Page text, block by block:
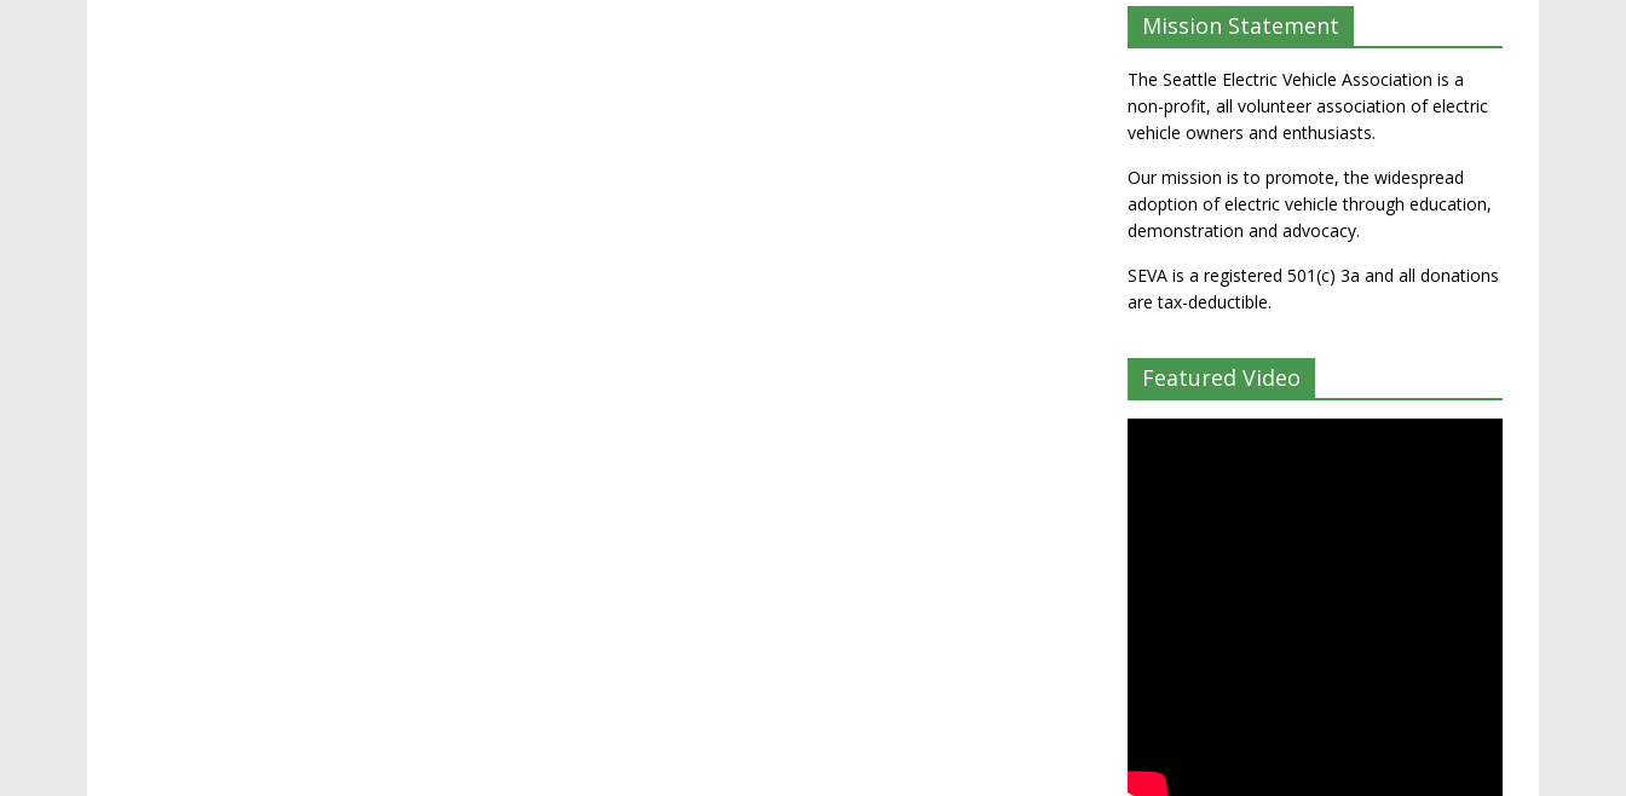
Mission Statement
The Seattle Electric Vehicle Association is a
non-profit, all volunteer association of electric
vehicle owners and enthusiasts.
Our mission is to promote, the widespread
adoption of electric vehicle through education,
demonstration and advocacy.
SEVA is a registered 501(c) 3a and all donations
are tax-deductible.
Featured Video